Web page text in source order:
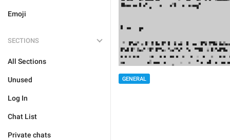
Emoji
SECTIONS
All Sections
Unused
Log In
Chat List
Private chats
GENERAL